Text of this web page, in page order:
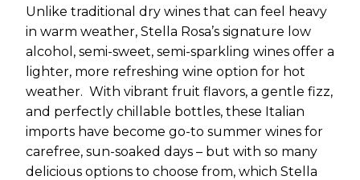
Unlike traditional dry wines that can feel heavy
in warm weather, Stella Rosa’s signature low
alcohol, semi-sweet, semi-sparkling wines offer a
lighter, more refreshing wine option for hot
weather. With vibrant fruit flavors, a gentle fizz,
and perfectly chillable bottles, these Italian
imports have become go-to summer wines for
carefree, sun-soaked days – but with so many
delicious options to choose from, which Stella